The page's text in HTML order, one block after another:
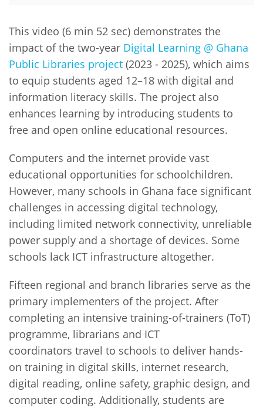
This video (6 min 52 sec) demonstrates the
impact of the two-year Digital Learning @ Ghana
Public Libraries project (2023 - 2025), which aims
to equip students aged 12–18 with digital and
information literacy skills. The project also
enhances learning by introducing students to
free and open online educational resources.
Computers and the internet provide vast
educational opportunities for schoolchildren.
However, many schools in Ghana face significant
challenges in accessing digital technology,
including limited network connectivity, unreliable
power supply and a shortage of devices. Some
schools lack ICT infrastructure altogether.
Fifteen regional and branch libraries serve as the
primary implementers of the project. After
completing an intensive training-of-trainers (ToT)
programme, librarians and ICT
coordinators travel to schools to deliver hands-
on training in digital skills, internet research,
digital reading, online safety, graphic design, and
computer coding. Additionally, students are